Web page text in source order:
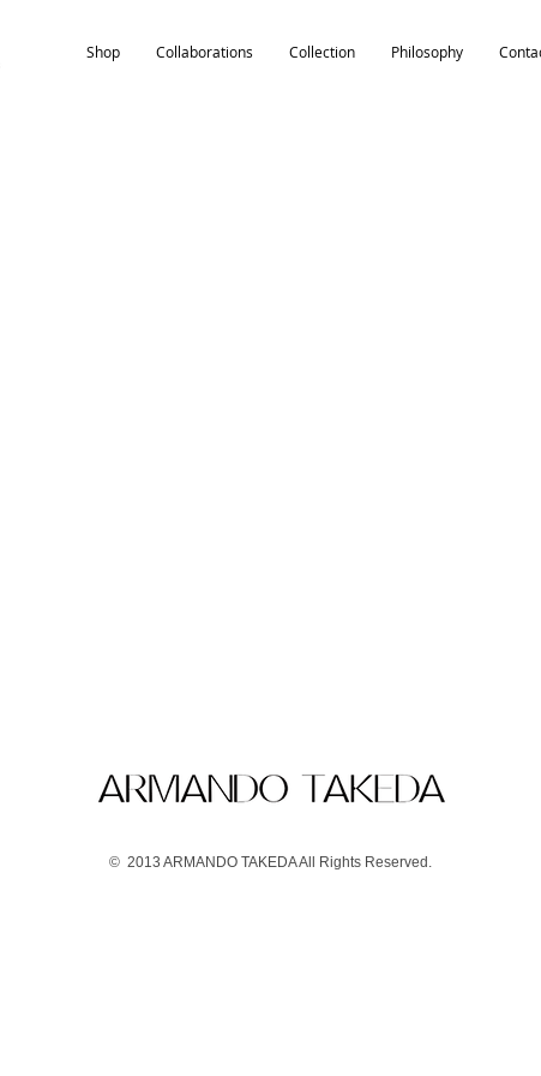
Shop Collaborations Collection Philosophy
© 2013 ARMANDO TAKEDA All Rights Reserved.